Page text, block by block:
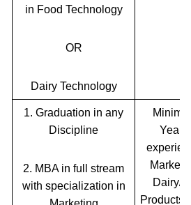
in Food Technology
OR
Dairy Technology
1. Graduation in any
Discipline
2. MBA in full stream
with specialization in
Years
Dairy/
Products/